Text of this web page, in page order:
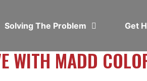
Solving The Problem Get
WITH MADD